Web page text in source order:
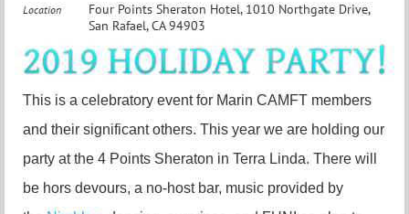
Location
Four Points Sheraton Hotel, 1010 Northgate Drive,
San Rafael, CA 94903
This is a celebratory event for Marin CAMFT members
and their significant others. This year we are holding our
party at the 4 Points Sheraton in Terra Linda. There will
be hors devours, a no-host bar, music provided by